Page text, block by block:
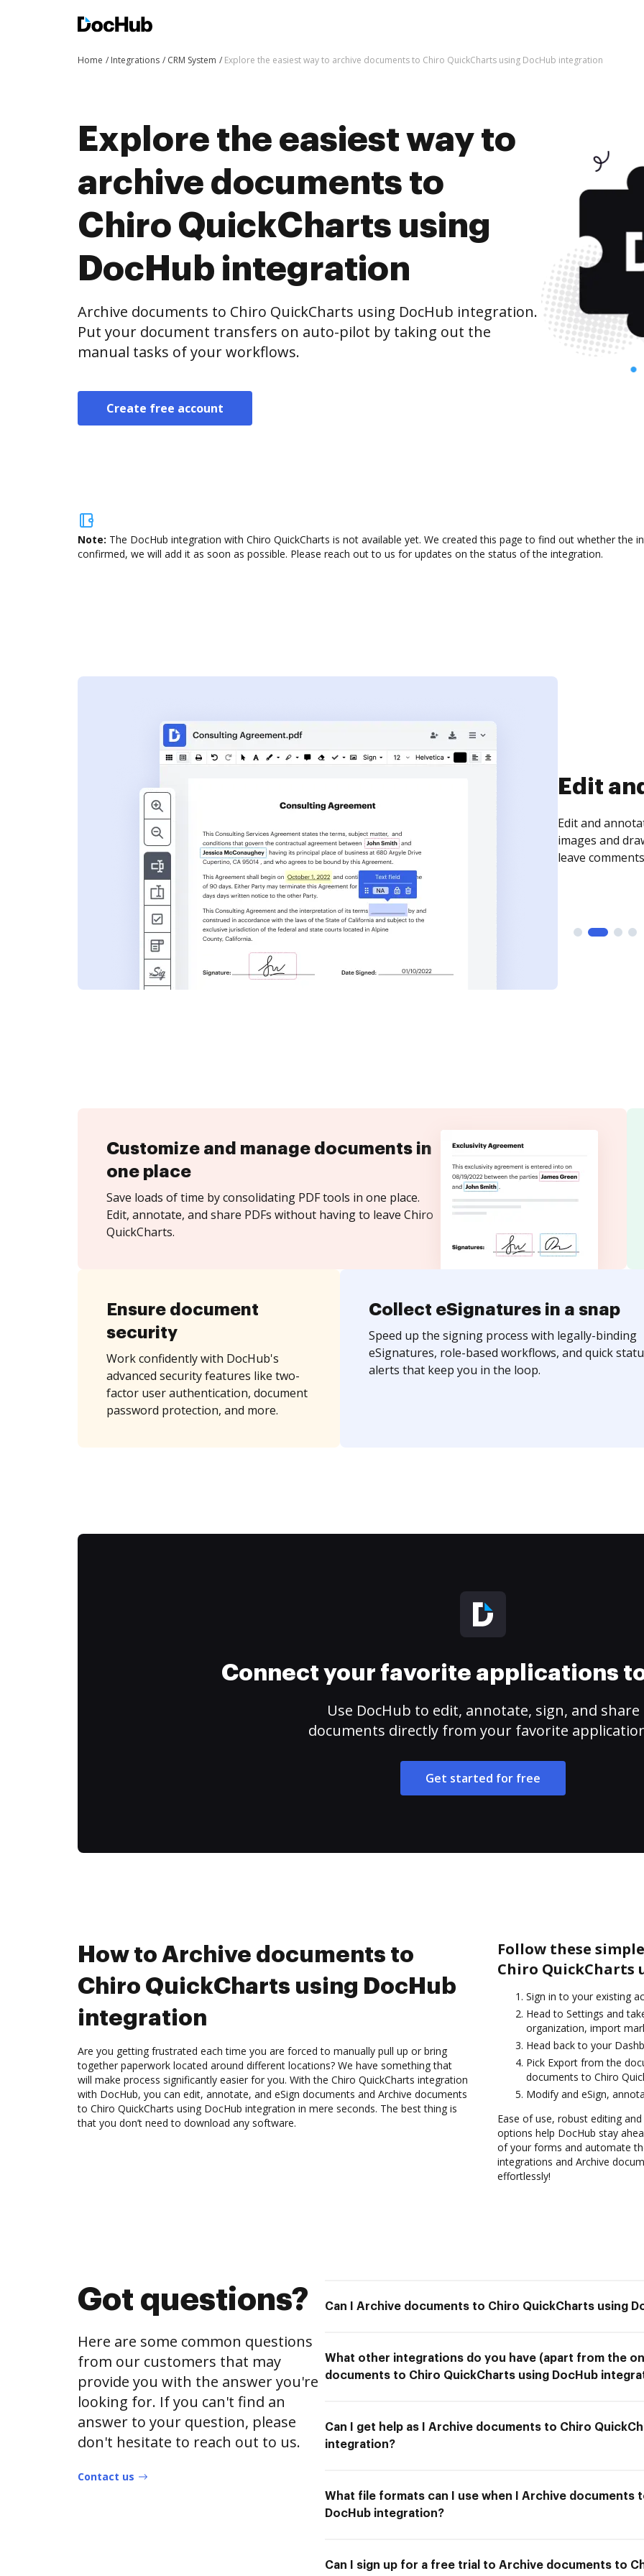
Home Integrations CRM System Explore the easiest way to archive documents to Chiro QuickCharts using DocHub integration
Explore the easiest way to
archive documents to
Chiro QuickCharts using
DocHub integration
Archive documents to Chiro QuickCharts using DocHub integration.
Put your document transfers on auto-pilot by taking out the
manual tasks of your workflows.
Create free account
Note: The DocHub integration with Chiro QuickCharts is not available yet. We created this page to find out whether the
confirmed, we will add it as soon as possible. Please reach out to us for updates on the status of the integration.
Sign
Sign a
need to get it
time your
Customize and manage documents in
one place
Save loads of time by consolidating PDF tools in one place.
Edit, annotate, and share PDFs without having to leave Chiro
QuickCharts.
Ensure document
security
Work confidently with DocHub's
advanced security features like two-
factor user authentication, document
password protection, and more.
Collect eSignatures in a snap
Speed up the signing process with legally-binding
eSignatures, role-based workflows, and quick
alerts that keep you in the loop.
Connect your favorite applications
Use DocHub to edit, annotate, sign, and share
documents directly from your favorite
Get started for free
How to Archive documents to
Chiro QuickCharts using DocHub
integration
Are you getting frustrated each time you are forced to manually pull up or bring
together paperwork located around different locations? We have something that
will make process significantly easier for you. With the Chiro QuickCharts integration
with DocHub, you can edit, annotate, and eSign documents and Archive documents
to Chiro QuickCharts using DocHub integration in mere seconds. The best thing is
that you don’t need to download any software.
Follow these
Chiro QuickCharts
Sign in to your existing
Head to Settings and
organization, import
Head back to your
Pick Export from the
documents to Chiro
Modify and eSign,
Ease of use, robust editing
options help DocHub stay
of your forms and automate
integrations and Archive
effortlessly!
Got questions?
Here are some common questions
from our customers that may
provide you with the answer you're
looking for. If you can't find an
answer to your question, please
don't hesitate to reach out to us.
Contact us
Can I Archive documents to Chiro QuickCharts using
What other integrations do you have (apart from the
documents to Chiro QuickCharts using DocHub
Can I get help as I Archive documents to Chiro
integration?
What file formats can I use when I Archive documents
DocHub integration?
Can I sign up for a free trial to Archive documents to